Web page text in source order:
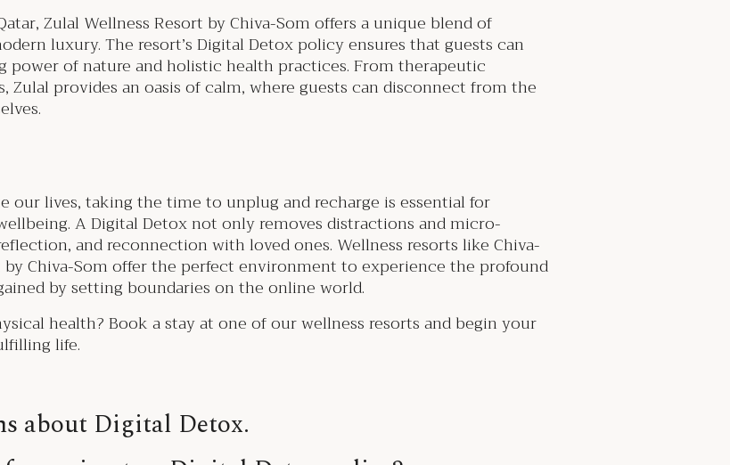
Zulal Wellness Resort by Chiva-Som offers a unique blend of
luxury. The resort’s Digital Detox policy ensures that guests can
of nature and holistic health practices. From therapeutic
Zulal provides an oasis of calm, where guests can disconnect from the
our lives, taking the time to unplug and recharge is essential for
A Digital Detox not only removes distractions and micro-
and reconnection with loved ones. Wellness resorts like Chiva-
by Chiva-Som offer the perfect environment to experience the profound
by setting boundaries on the online world.
health? Book a stay at one of our wellness resorts and begin your
life.
about Digital Detox.